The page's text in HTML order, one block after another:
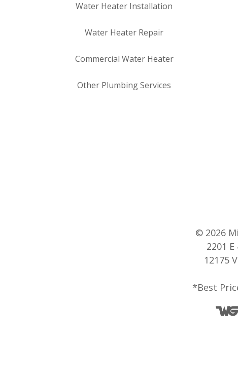
Water Heater Installation
Water Heater Repair
Commercial Water Heater
Other Plumbing Services
© 2026
2201
12175
*Best